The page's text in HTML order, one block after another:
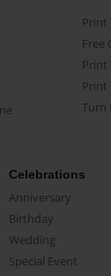
Print
Free
Print
Print
Turn
Celebrations
Anniversary
Birthday
Wedding
Special Event